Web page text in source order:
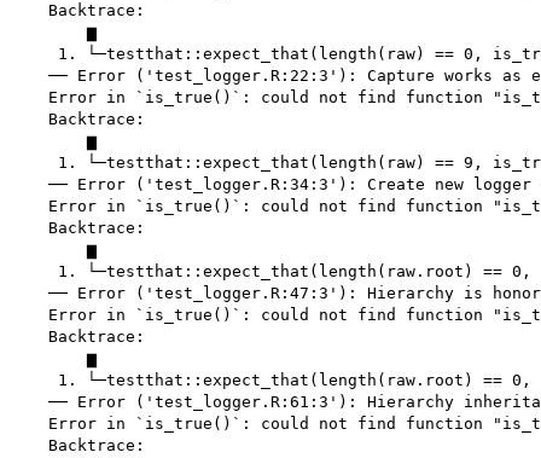
    Backtrace:
        ▆
1. └─testthat::expect_that(length(raw) == 0,
── Error ('test_logger.R:22:3'): Capture works as
Error in `is_true()`: could not find function
    Backtrace:
        ▆
1. └─testthat::expect_that(length(raw) == 9,
── Error ('test_logger.R:34:3'): Create new logger
Error in `is_true()`: could not find function
    Backtrace:
        ▆
1. └─testthat::expect_that(length(raw.root) ==
── Error ('test_logger.R:47:3'): Hierarchy is
Error in `is_true()`: could not find function
    Backtrace:
        ▆
1. └─testthat::expect_that(length(raw.root) ==
── Error ('test_logger.R:61:3'): Hierarchy
Error in `is_true()`: could not find function
    Backtrace: